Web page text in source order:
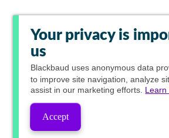
Your privacy is
us
Blackbaud uses anonymous data
to improve site navigation, analyze
assist in our marketing efforts. Learn
Accept